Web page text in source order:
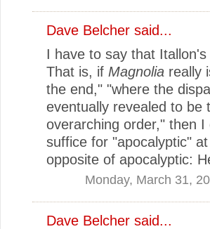
Dave Belcher said...
I have to say that
That is, if Magnolia really
the end," "where the
eventually revealed to be
overarching order," then
suffice for "apocalyptic"
opposite of apocalyptic:
Monday, March 31,
Dave Belcher said...